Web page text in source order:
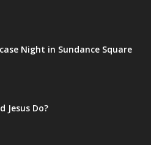
Night in Sundance Square
Jesus Do?